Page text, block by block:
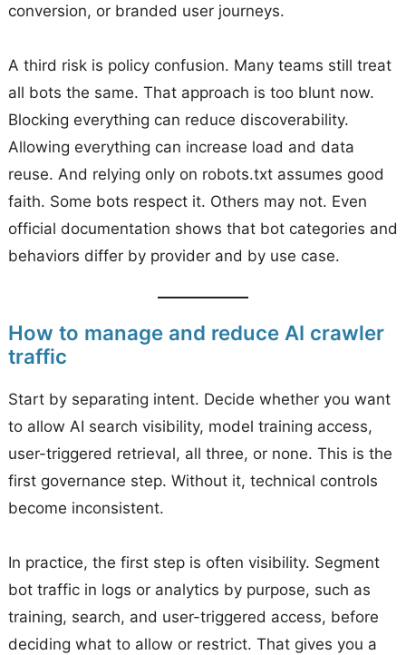
conversion, or branded user journeys.
A third risk is policy confusion. Many teams still treat
all bots the same. That approach is too blunt now.
Blocking everything can reduce discoverability.
Allowing everything can increase load and data
reuse. And relying only on robots.txt assumes good
faith. Some bots respect it. Others may not. Even
official documentation shows that bot categories and
behaviors differ by provider and by use case.
How to manage and reduce AI crawler
traffic
Start by separating intent. Decide whether you want
to allow AI search visibility, model training access,
user-triggered retrieval, all three, or none. This is the
first governance step. Without it, technical controls
become inconsistent.
In practice, the first step is often visibility. Segment
bot traffic in logs or analytics by purpose, such as
training, search, and user-triggered access, before
deciding what to allow or restrict. That gives you a